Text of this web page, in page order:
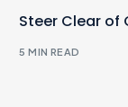
Steer Clear of
5 MIN READ